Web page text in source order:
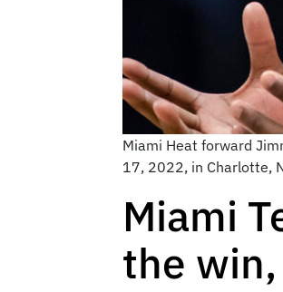
Miami Heat forward
17, 2022, in Charlotte,
Miami
the